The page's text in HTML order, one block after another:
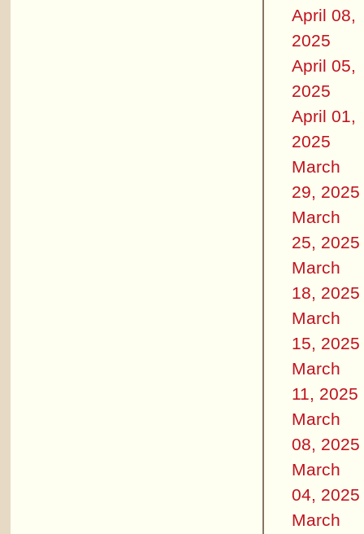
April 08,
2025
April 05,
2025
April 01,
2025
March
29, 2025
March
25, 2025
March
18, 2025
March
15, 2025
March
11, 2025
March
08, 2025
March
04, 2025
March